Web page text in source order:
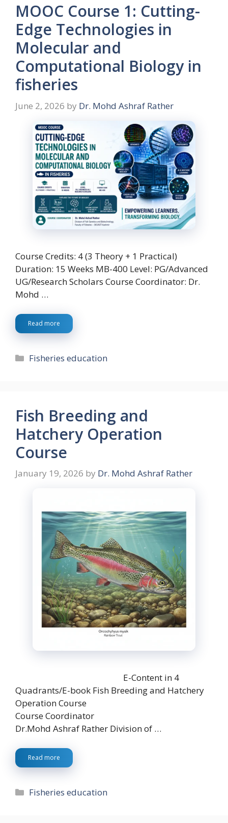
MOOC Course 1: Cutting-
Edge Technologies in
Molecular and
Computational Biology in
fisheries
June 2, 2026 by Dr. Mohd Ashraf Rather
Course Credits: 4 (3 Theory + 1 Practical)
Duration: 15 Weeks MB-400 Level: PG/Advanced
UG/Research Scholars Course Coordinator: Dr.
Mohd …
Read more
Categories
Fisheries education
Fish Breeding and
Hatchery Operation
Course
January 19, 2026 by Dr. Mohd Ashraf Rather
E-Content in 4
Quadrants/E-book Fish Breeding and Hatchery
Operation Course
Course Coordinator
Dr.Mohd Ashraf Rather Division of …
Read more
Categories
Fisheries education